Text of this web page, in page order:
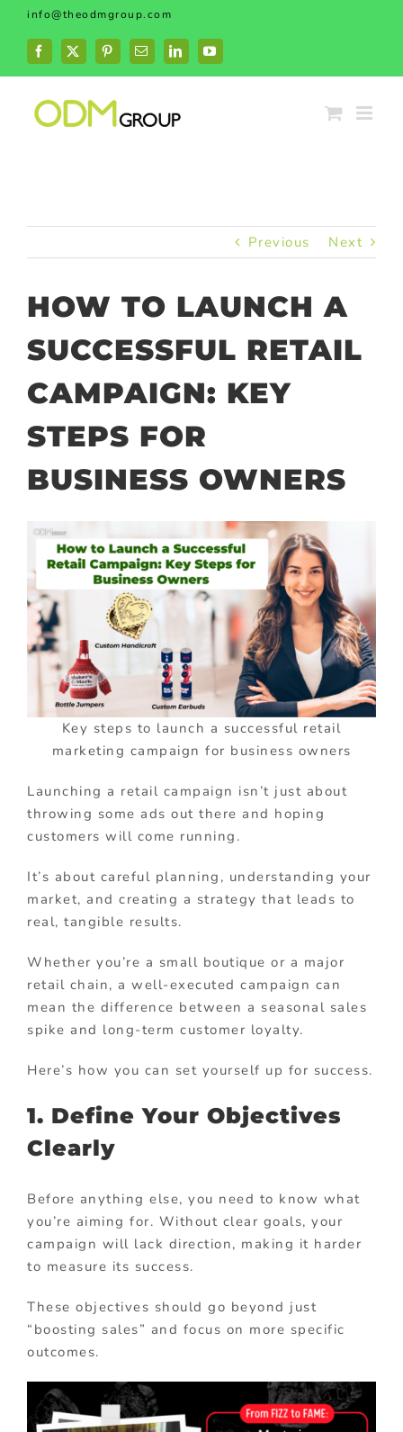
Skip
content
info@theodmgroup.com
Facebook
X PinterestEmailLinkedInYouTube
Previous Next
HOW TO LAUNCH A
SUCCESSFUL RETAIL
CAMPAIGN: KEY
STEPS FOR
BUSINESS OWNERS
Key steps to launch a successful retail
marketing campaign for business owners
Launching a retail campaign isn’t just about
throwing some ads out there and hoping
customers will come running.
It’s about careful planning, understanding your
market, and creating a strategy that leads to
real, tangible results.
Whether you’re a small boutique or a major
retail chain, a well-executed campaign can
mean the difference between a seasonal sales
spike and long-term customer loyalty.
Here’s how you can set yourself up for success.
1. Define Your Objectives
Clearly
Before anything else, you need to know what
you’re aiming for. Without clear goals, your
campaign will lack direction, making it harder
to measure its success.
These objectives should go beyond just
“boosting sales” and focus on more specific
outcomes.